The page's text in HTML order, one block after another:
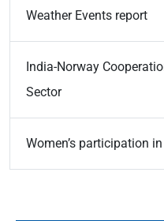
Weather Events report
India-Norway
Sector
Women’s participation